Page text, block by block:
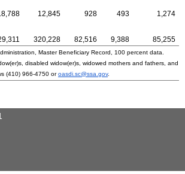
12,845 928 493 1,274
320,228 82,516 9,388 85,255
Master Beneficiary Record, 100 percent data.
, disabled widow(er)s , widowed mothers and fathers, and
(410) 966-4750 oroasdi.sc@ssa.gov.